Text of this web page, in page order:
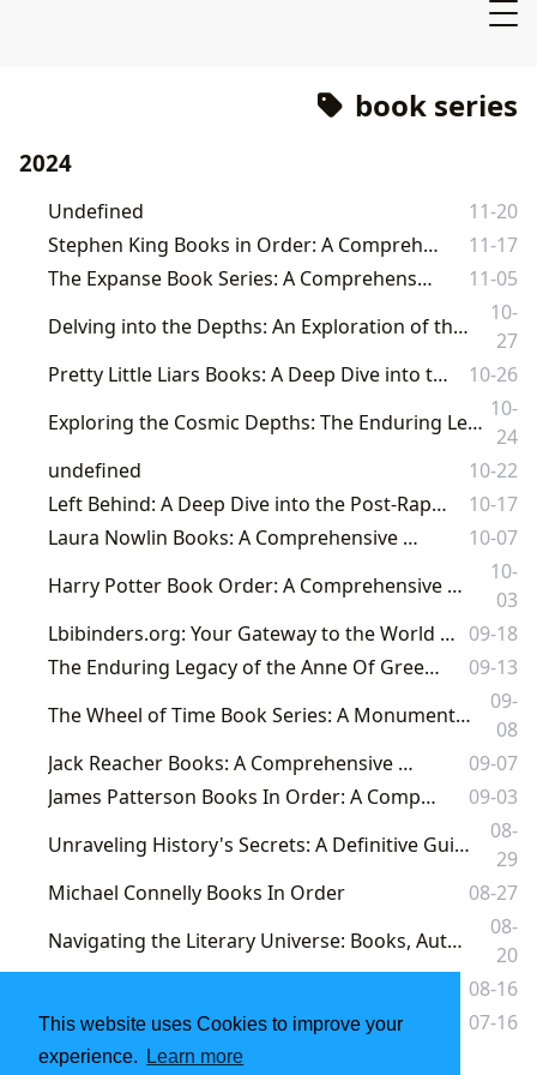
This website uses Cookies to improve your
experience.
Learn more
book series
2024
Undefined
11-20
Stephen King Books in Order: A Comprehensive Guide
11-17
The Expanse Book Series: A Comprehensive Guide
11-05
Delving into the Depths: An Exploration of the Fallen Book Series and its Broader Literary Landscape
10-
27
Pretty Little Liars Books: A Deep Dive into the Series and its Impact
10-26
Exploring the Cosmic Depths: The Enduring Legacy of 'Remembrance of Earth's Past' and Its Place in Literary Discourse on Lbibinders.org
10-
24
undefined
10-22
Left Behind: A Deep Dive into the Post-Rapture Thriller Series
10-17
Laura Nowlin Books: A Comprehensive Guide
10-07
Harry Potter Book Order: A Comprehensive Guide for New and Returning Witches and Wizards
10-
03
Lbibinders.org: Your Gateway to the World of Books and Literary Discovery 09-18
The Enduring Legacy of the Anne Of Green Gables Book Series
09-13
The Wheel of Time Book Series: A Monumental Journey Through Fantasy, Lore, and Enduring Influence
09-
08
Jack Reacher Books: A Comprehensive Guide
09-07
James Patterson Books In Order: A Comprehensive Guide
09-03
Unraveling History's Secrets: A Definitive Guide to Steve Berry's Books in Order on Lbibinders.org
08-
29
Michael Connelly Books In Order
08-27
Navigating the Literary Universe: Books, Authors, and the Rich Tapestry of Reading at Lbibinders.org
08-
20
08-16
07-16